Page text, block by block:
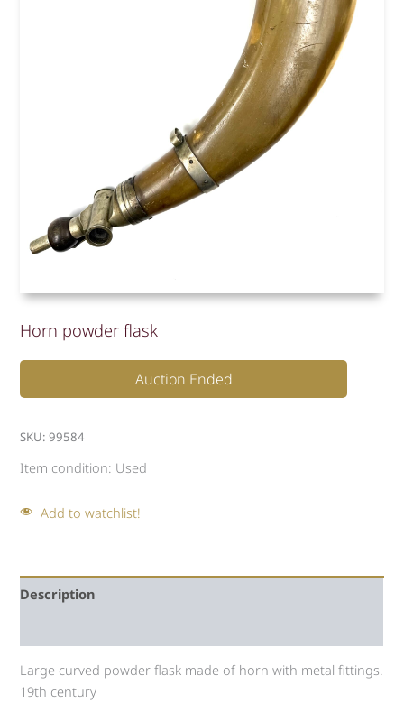
Horn powder flask
Auction Ended
SKU:99584
Item condition: Used
Add to watchlist!
Description
Large curved powder flask made of horn with metal fittings.
19th century